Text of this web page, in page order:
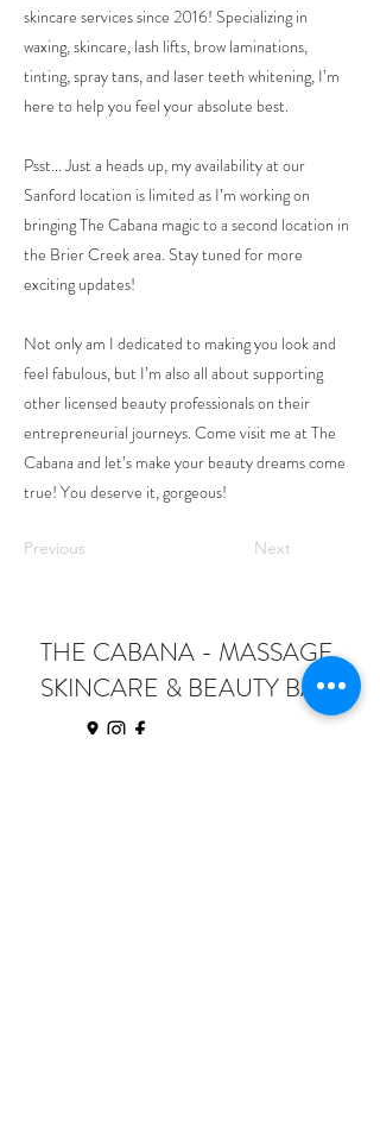
skincare services since 2016! Specializing in
waxing, skincare, lash lifts, brow laminations,
tinting, spray tans, and laser teeth whitening, I’m
here to help you feel your absolute best.
Psst... Just a heads up, my availability at our
Sanford location is limited as I’m working on
bringing The Cabana magic to a second location in
the Brier Creek area. Stay tuned for more
exciting updates!
Not only am I dedicated to making you look and
feel fabulous, but I’m also all about supporting
other licensed beauty professionals on their
entrepreneurial journeys. Come visit me at The
Cabana and let’s make your beauty dreams come
true! You deserve it, gorgeous!
Previous Next
THE CABANA - MASSAGE,
SKINCARE & BEAUTY BAR